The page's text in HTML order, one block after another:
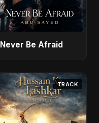
Never Be Afraid
TRACK